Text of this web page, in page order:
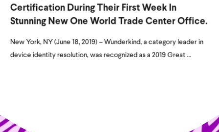
Certification During Their First Week In
Stunning New One World Trade Center Office.
New York, NY (June 18, 2019) – Wunderkind, a category leader in
device identity resolution, was recognized as a 2019 Great ...